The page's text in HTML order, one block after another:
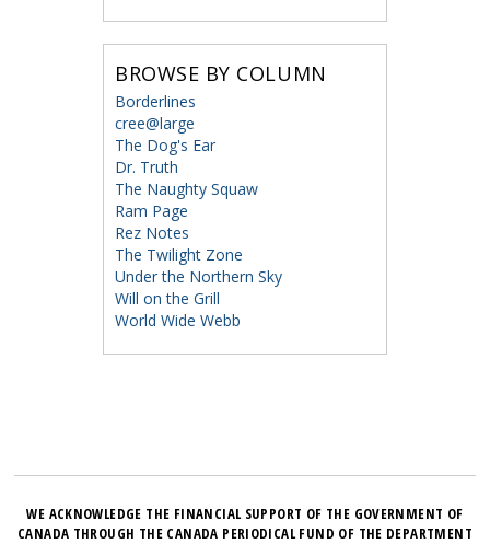
BROWSE BY COLUMN
Borderlines
cree@large
The Dog's Ear
Dr. Truth
The Naughty Squaw
Ram Page
Rez Notes
The Twilight Zone
Under the Northern Sky
Will on the Grill
World Wide Webb
WE ACKNOWLEDGE THE FINANCIAL SUPPORT OF THE GOVERNMENT OF
CANADA THROUGH THE CANADA PERIODICAL FUND OF THE DEPARTMENT